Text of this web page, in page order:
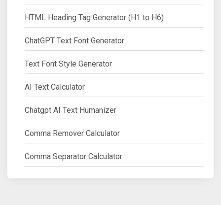
HTML Heading Tag Generator (H1 to H6)
ChatGPT Text Font Generator
Text Font Style Generator
AI Text Calculator
Chatgpt AI Text Humanizer
Comma Remover Calculator
Comma Separator Calculator